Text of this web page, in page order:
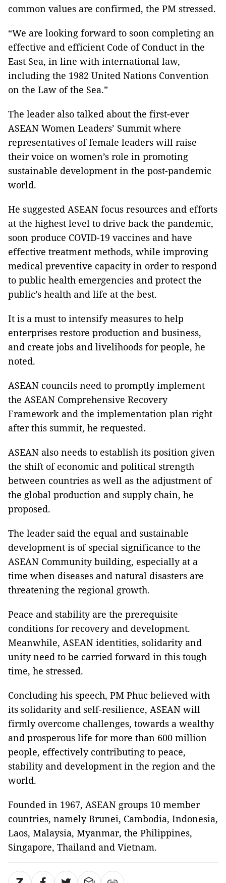
common values are confirmed, the PM stressed.
“We are looking forward to soon completing an
effective and efficient Code of Conduct in the
East Sea, in line with international law,
including the 1982 United Nations Convention
on the Law of the Sea.”
The leader also talked about the first-ever
ASEAN Women Leaders’ Summit where
representatives of female leaders will raise
their voice on women’s role in promoting
sustainable development in the post-pandemic
world.
He suggested ASEAN focus resources and efforts
at the highest level to drive back the pandemic,
soon produce COVID-19 vaccines and have
effective treatment methods, while improving
medical preventive capacity in order to respond
to public health emergencies and protect the
public’s health and life at the best.
It is a must to intensify measures to help
enterprises restore production and business,
and create jobs and livelihoods for people, he
noted.
ASEAN councils need to promptly implement
the ASEAN Comprehensive Recovery
Framework and the implementation plan right
after this summit, he requested.
ASEAN also needs to establish its position given
the shift of economic and political strength
between countries as well as the adjustment of
the global production and supply chain, he
proposed.
The leader said the equal and sustainable
development is of special significance to the
ASEAN Community building, especially at a
time when diseases and natural disasters are
threatening the regional growth.
Peace and stability are the prerequisite
conditions for recovery and development.
Meanwhile, ASEAN identities, solidarity and
unity need to be carried forward in this tough
time, he stressed.
Concluding his speech, PM Phuc believed with
its solidarity and self-resilience, ASEAN will
firmly overcome challenges, towards a wealthy
and prosperous life for more than 600 million
people, effectively contributing to peace,
stability and development in the region and the
world.
Founded in 1967, ASEAN groups 10 member
countries, namely Brunei, Cambodia, Indonesia,
Laos, Malaysia, Myanmar, the Philippines,
Singapore, Thailand and Vietnam.